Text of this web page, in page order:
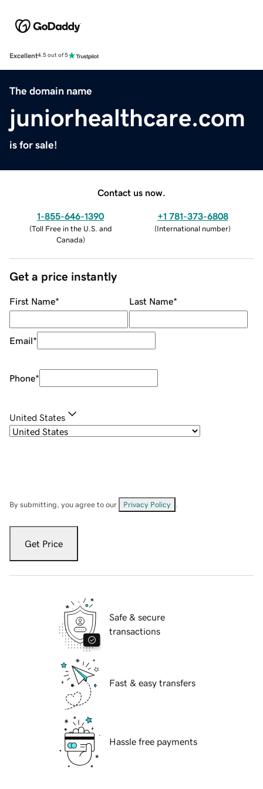
Excellent4.5 out of 5
The domain name
juniorhealthcare.com
is for sale!
Contact us now.
1-855-646-1390
(Toll Free in the U.S. and
Canada)
+1 781-373-6808
(International number)
Get a price instantly
First Name* Last Name*
Email*
Phone*
United States
By submitting, you agree to our Privacy Policy
Get Price
Safe & secure
transactions
Fast & easy transfers
Hassle free payments